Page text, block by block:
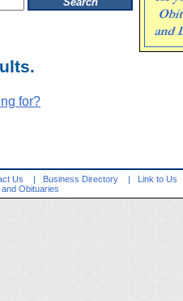
for?
Us | Business Directory |
Link to Us
Obituaries